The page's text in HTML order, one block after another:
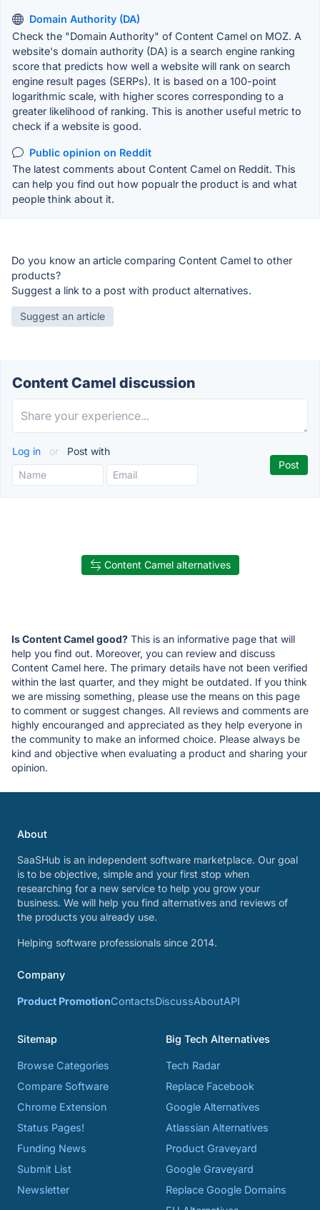
Domain Authority (DA)
Check the "Domain Authority" of Content Camel on MOZ. A
website's domain authority (DA) is a search engine ranking
score that predicts how well a website will rank on search
engine result pages (SERPs). It is based on a 100-point
logarithmic scale, with higher scores corresponding to a
greater likelihood of ranking. This is another useful metric to
check if a website is good.
Public opinion on Reddit
The latest comments about Content Camel on Reddit. This
can help you find out how popualr the product is and what
people think about it.
Do you know an article comparing Content Camel to other
products?
Suggest a link to a post with product alternatives.
Suggest an article
Content Camel discussion
Log in or Post with
Content Camel alternatives
Is Content Camel good? This is an informative page that will
help you find out. Moreover, you can review and discuss
Content Camel here. The primary details have not been verified
within the last quarter, and they might be outdated. If you think
we are missing something, please use the means on this page
to comment or suggest changes. All reviews and comments are
highly encouranged and appreciated as they help everyone in
the community to make an informed choice. Please always be
kind and objective when evaluating a product and sharing your
opinion.
About
SaaSHub is an independent software marketplace. Our goal
is to be objective, simple and your first stop when
researching for a new service to help you grow your
business. We will help you find alternatives and reviews of
the products you already use.
Helping software professionals since 2014.
Company
Product PromotionContactsDiscussAboutAPI
Sitemap
Browse Categories
Compare Software
Chrome Extension
Status Pages!
Funding News
Submit List
Newsletter
Big Tech Alternatives
Tech Radar
Replace Facebook
Google Alternatives
Atlassian Alternatives
Product Graveyard
Google Graveyard
Replace Google Domains